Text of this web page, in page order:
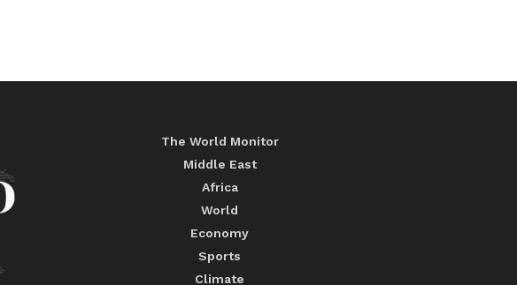
The World Monitor
Middle East
Africa
World
Economy
Sports
Climate